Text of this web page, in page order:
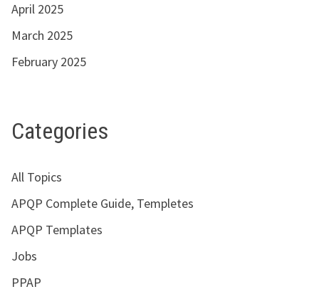
April 2025
March 2025
February 2025
Categories
All Topics
APQP Complete Guide, Templetes
APQP Templates
Jobs
PPAP